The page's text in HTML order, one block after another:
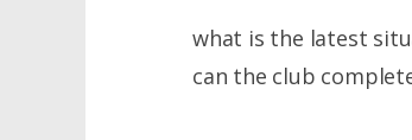
what is the latest
can the club